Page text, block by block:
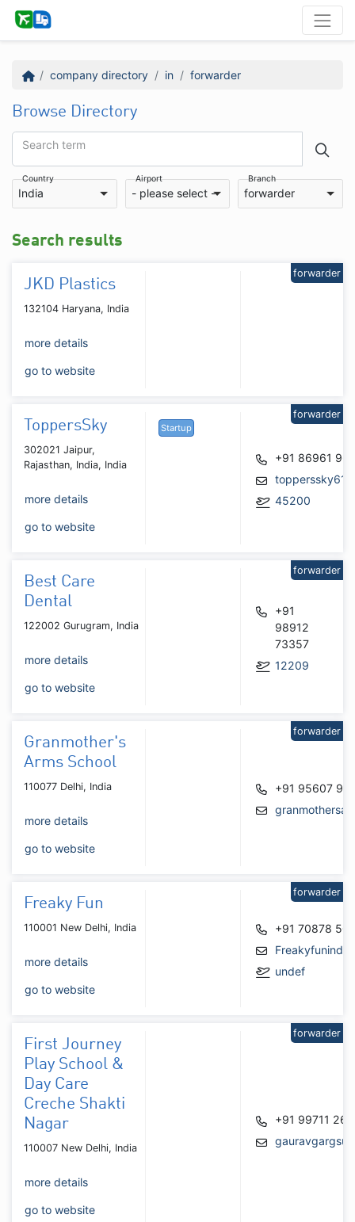
company directory in forwarder
Browse Directory
Search term
Country
India
Airport
- please select -
Branch
forwarder
Search results
JKD Plastics
132104 Haryana, India
more details
go to website
forwarder
ToppersSky
302021 Jaipur,
Rajasthan, India, India
more details
go to website
Startup
+91 86961
45200
forwarder
Best Care
Dental
122002 Gurugram, India
more details
go to website
+91
98912
73357
12209
forwarder
Granmother's
Arms School
110077 Delhi, India
more details
go to website
+91 95607
forwarder
Freaky Fun
110001 New Delhi, India
more details
go to website
+91 70878
undef
forwarder
First Journey
Play School &
Day Care
Creche Shakti
Nagar
110007 New Delhi, India
more details
go to website
+91 99711
forwarder